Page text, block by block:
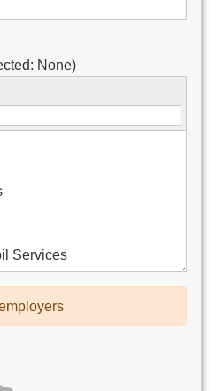
None)
Services